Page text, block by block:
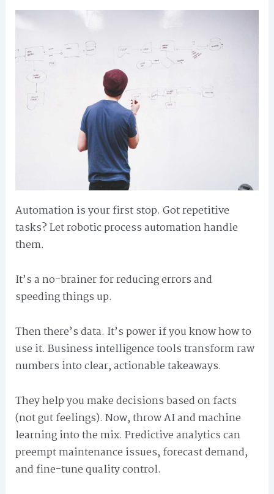
Automation is your first stop. Got repetitive
tasks? Let robotic process automation handle
them.
It’s a no-brainer for reducing errors and
speeding things up.
Then there’s data. It’s power if you know how to
use it. Business intelligence tools transform raw
numbers into clear, actionable takeaways.
They help you make decisions based on facts
(not gut feelings). Now, throw AI and machine
learning into the mix. Predictive analytics can
preempt maintenance issues, forecast demand,
and fine-tune quality control.